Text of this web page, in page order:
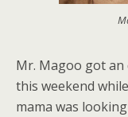
Mr. Magoo got
this weekend
mama was